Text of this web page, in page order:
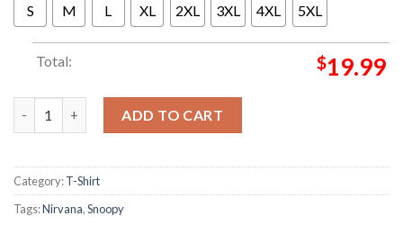
S M L XL 2XL 3XL 4XL 5XL
Total: $19.99
ADD TO CART
Category:T-Shirt
Tags:Nirvana,Snoopy